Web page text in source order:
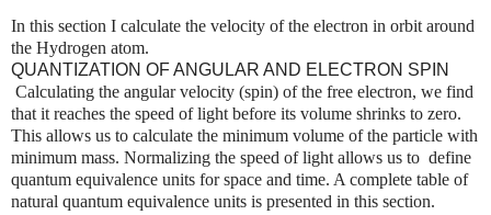
In this section I calculate the velocity of the electron in orbit around
the Hydrogen atom.
QUANTIZATION OF ANGULAR AND ELECTRON SPIN
Calculating the angular velocity (spin) of the free electron, we find
that it reaches the speed of light before its volume shrinks to zero.
This allows us to calculate the minimum volume of the particle with
minimum mass. Normalizing the speed of light allows us to define
quantum equivalence units for space and time. A complete table of
natural quantum equivalence units is presented in this section.